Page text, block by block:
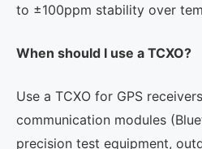
to ±100ppm stability over
When should I use a TCXO?
Use a TCXO for GPS
communication modules
precision test equipment,